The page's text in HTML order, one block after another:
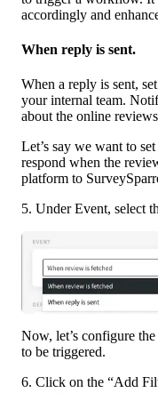
accordingly and
When reply is sent.
When a reply is sent,
your internal team.
about the online
Let’s say we want to
respond when the
platform to
5. Under Event, select
Now, let’s configure
to be triggered.
6. Click on the “Add